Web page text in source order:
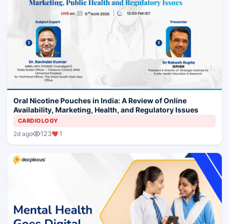
Oral Nicotine Pouches in India: A Review of Online
Availability, Marketing, Health, and Regulatory Issues
CARDIOLOGY
2d ago 123 1